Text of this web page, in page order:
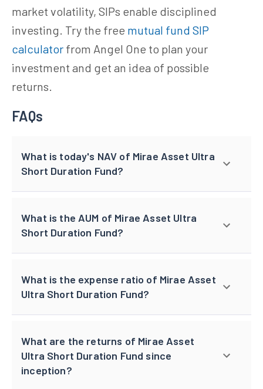
market volatility, SIPs enable disciplined
investing. Try the free mutual fund SIP
calculator from Angel One to plan your
investment and get an idea of possible
returns.
FAQs
What is today's NAV of Mirae Asset Ultra
Short Duration Fund?
What is the AUM of Mirae Asset Ultra
Short Duration Fund?
What is the expense ratio of Mirae Asset
Ultra Short Duration Fund?
What are the returns of Mirae Asset
Ultra Short Duration Fund since
inception?